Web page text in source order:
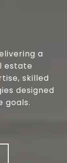
a
estate
skilled
designed
goals.